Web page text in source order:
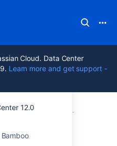
Cloud. Data Center
Learn more and get support -
12.0
Documentation